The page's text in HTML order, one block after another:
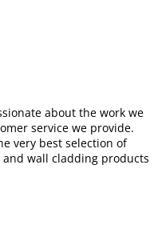
about the work we
service we provide.
very best selection of
wall cladding products